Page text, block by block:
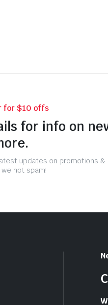
for $10 offs
for info on
updates on promotions &
we not spam!